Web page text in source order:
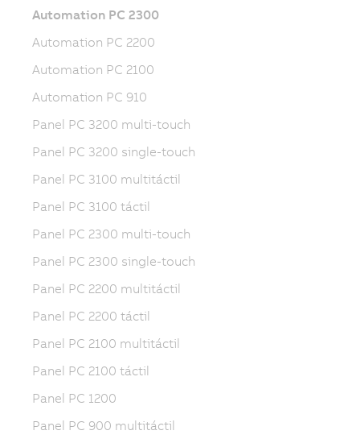
Automation PC 2300
Automation PC 2200
Automation PC 2100
Automation PC 910
Panel PC 3200 multi-touch
Panel PC 3200 single-touch
Panel PC 3100 multitáctil
Panel PC 3100 táctil
Panel PC 2300 multi-touch
Panel PC 2300 single-touch
Panel PC 2200 multitáctil
Panel PC 2200 táctil
Panel PC 2100 multitáctil
Panel PC 2100 táctil
Panel PC 1200
Panel PC 900 multitáctil